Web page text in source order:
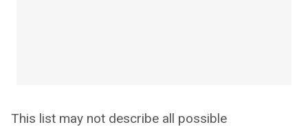
This list may not describe all possible